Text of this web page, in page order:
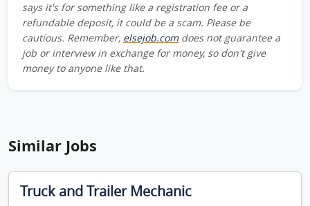
says it's for something like a registration fee or a
refundable deposit, it could be a scam. Please be
cautious. Remember, elsejob.comdoes not guarantee a
job or interview in exchange for money, so don't give
money to anyone like that.
Similar Jobs
Truck and Trailer Mechanic